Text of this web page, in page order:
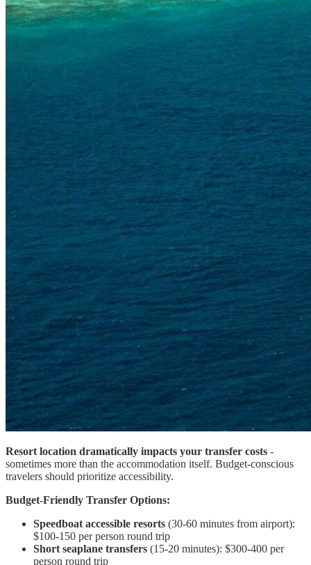
Resort location dramatically impacts your transfer costs -
sometimes more than the accommodation itself. Budget-conscious
travelers should prioritize accessibility.
Budget-Friendly Transfer Options:
Speedboat accessible resorts (30-60 minutes from airport):
$100-150 per person round trip
Short seaplane transfers (15-20 minutes): $300-400 per
person round trip